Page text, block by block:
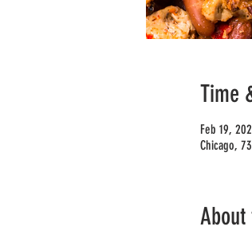
Time
Feb 19,
Chicago,